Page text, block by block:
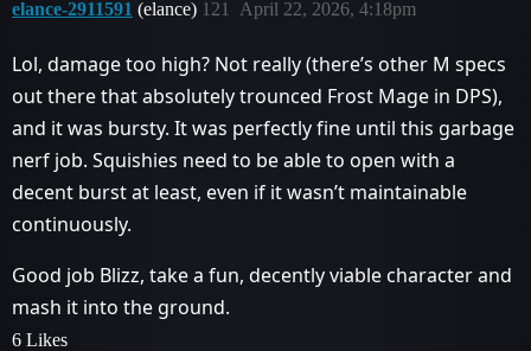
elance-2911591 (elance) April 22, 2026, 4:18pm
121
Lol, damage too high? Not really (there’s other M specs
out there that absolutely trounced Frost Mage in DPS),
and it was bursty. It was perfectly fine until this garbage
nerf job. Squishies need to be able to open with a
decent burst at least, even if it wasn’t maintainable
continuously.
Good job Blizz, take a fun, decently viable character and
mash it into the ground.
6 Likes